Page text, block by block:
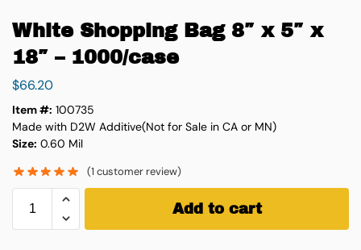
White Shopping Bag 8″ x 5″ x
18″ – 1000/case
$66.20
Item #: 100735
Made with D2W Additive(Not for Sale in CA or MN)
Size: 0.60 Mil
(1 customer review)
Add to cart